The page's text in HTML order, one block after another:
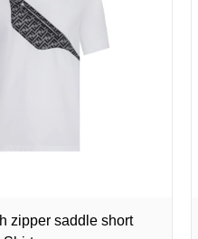
zipper saddle short